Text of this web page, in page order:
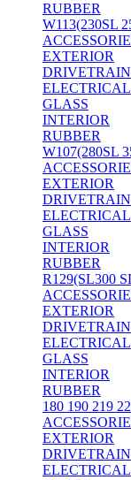
RUBBER
W113(230SL
EXTERIOR
DRIVETRAIN
ELECTRICAL
GLASS
INTERIOR
RUBBER
W107(280SL
EXTERIOR
DRIVETRAIN
ELECTRICAL
GLASS
INTERIOR
RUBBER
R129(SL300
EXTERIOR
DRIVETRAIN
ELECTRICAL
GLASS
INTERIOR
RUBBER
180 190 219
EXTERIOR
DRIVETRAIN
ELECTRICAL